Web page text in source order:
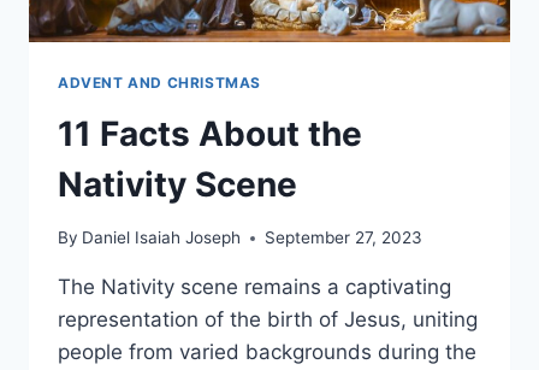
ADVENT AND CHRISTMAS
11 Facts About the
Nativity Scene
By Daniel Isaiah Joseph September 27, 2023
The Nativity scene remains a captivating
representation of the birth of Jesus, uniting
people from varied backgrounds during the